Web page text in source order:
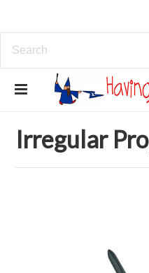
Brands Irregular
Irregular